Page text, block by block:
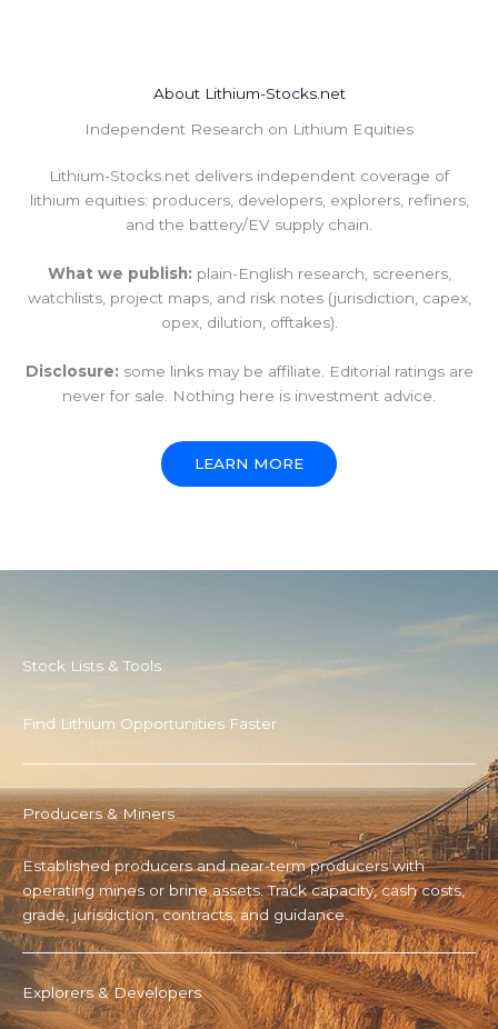
About Lithium-Stocks.net
Independent Research on Lithium Equities
Lithium-Stocks.net delivers independent coverage of
lithium equities: producers, developers, explorers, refiners,
and the battery/EV supply chain.
What we publish: plain-English research, screeners,
watchlists, project maps, and risk notes (jurisdiction, capex,
opex, dilution, offtakes).
Disclosure: some links may be affiliate. Editorial ratings are
never for sale. Nothing here is investment advice.
LEARN MORE
Stock Lists & Tools
Find Lithium Opportunities Faster
Producers & Miners
Established producers and near-term producers with
operating mines or brine assets. Track capacity, cash costs,
grade, jurisdiction, contracts, and guidance.
Explorers & Developers